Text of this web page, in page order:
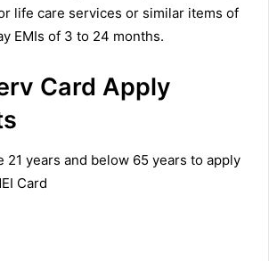
life care services or similar items of
EMIs of 3 to 24 months.
Card Apply
21 years and below 65 years to apply
Card